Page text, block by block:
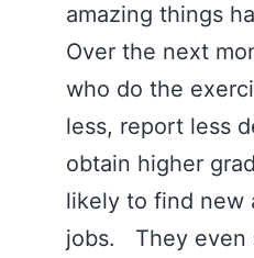
amazing things
Over the next
who do the
less, report less
obtain higher
likely to find new
jobs. They even